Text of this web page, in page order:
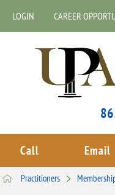
LOGIN CAREER
Call Email
Practitioners